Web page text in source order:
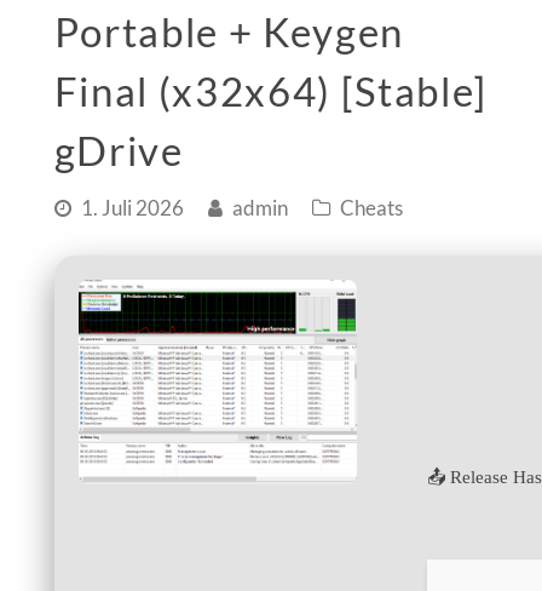
Portable + Keygen
Final (x32x64) [Stable]
gDrive
1. Juli 2026 admin Cheats
📤 Release